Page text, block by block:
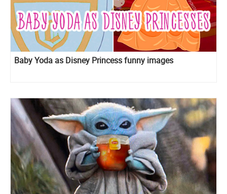
Baby Yoda as Disney Princess funny images